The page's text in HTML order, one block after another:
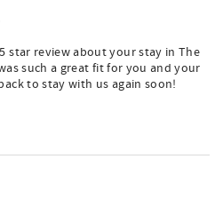
star review about your stay in The
such a great fit for you and your
to stay with us again soon!